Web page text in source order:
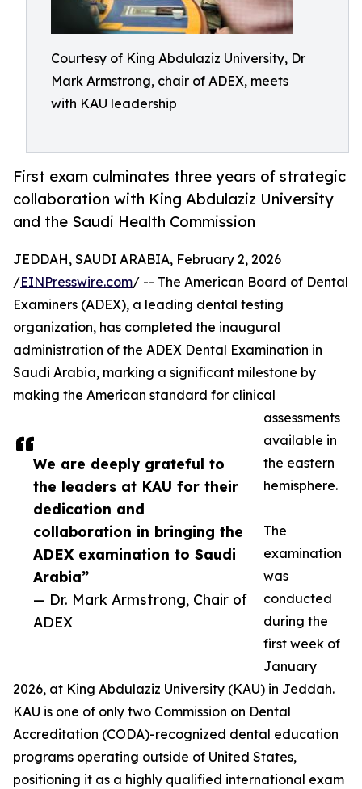
Courtesy of King Abdulaziz University, Dr
Mark Armstrong, chair of ADEX, meets
with KAU leadership
First exam culminates three years of strategic
collaboration with King Abdulaziz University
and the Saudi Health Commission
We are deeply grateful to
the leaders at KAU for their
dedication and
collaboration in bringing the
ADEX examination to Saudi
Arabia”
— Dr. Mark Armstrong, Chair of
ADEX
JEDDAH, SAUDI ARABIA, February 2, 2026
/EINPresswire.com/ -- The American Board of Dental
Examiners (ADEX), a leading dental testing
organization, has completed the inaugural
administration of the ADEX Dental Examination in
Saudi Arabia, marking a significant milestone by
making the American standard for clinical
assessments
available in
the eastern
hemisphere.
The
examination
was
conducted
during the
first week of
January
2026, at King Abdulaziz University (KAU) in Jeddah.
KAU is one of only two Commission on Dental
Accreditation (CODA)-recognized dental education
programs operating outside of United States,
positioning it as a highly qualified international exam